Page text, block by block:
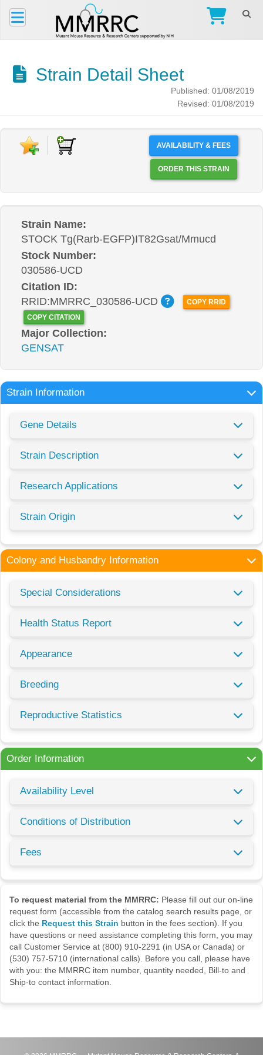
Strain Detail Sheet
Published: 01/08/2019
Revised: 01/08/2019
AVAILABILITY & FEES
ORDER THIS STRAIN
Strain Name:
STOCK Tg(Rarb-EGFP)IT82Gsat/Mmucd
Stock Number:
030586-UCD
Citation ID:
RRID:MMRRC_030586-UCD
COPY RRID
COPY CITATION
Major Collection:
GENSAT
Strain Information
Gene Details
Strain Description
Research Applications
Strain Origin
Colony and Husbandry Information
Special Considerations
Health Status Report
Appearance
Breeding
Reproductive Statistics
Order Information
Availability Level
Conditions of Distribution
Fees
To request material from the MMRRC: Please fill out our on-line
request form (accessible from the catalog search results page, or
click the Request this Strain button in the fees section). If you
have questions or need assistance completing this form, you may
call Customer Service at (800) 910-2291 (in USA or Canada) or
(530) 757-5710 (international calls). Before you call, please have
with you: the MMRRC item number, quantity needed, Bill-to and
Ship-to contact information.